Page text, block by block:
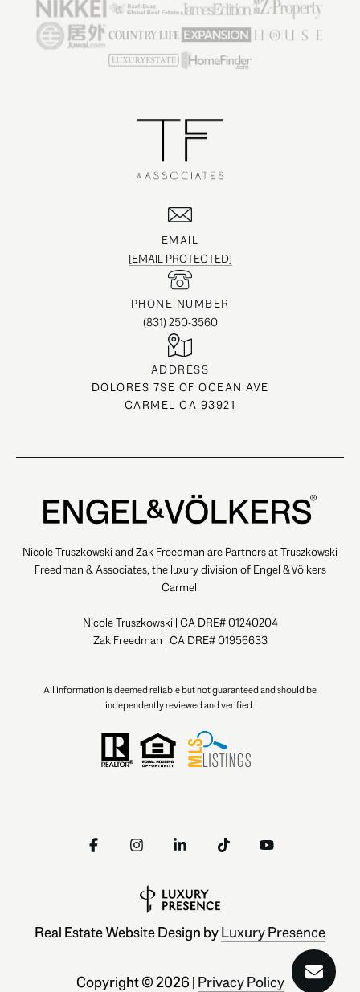
EMAIL
[EMAIL PROTECTED]
PHONE NUMBER
(831) 250-3560
ADDRESS
DOLORES 7SE OF OCEAN AVE
CARMEL CA 93921
Nicole Truszkowski and Zak Freedman are Partners at Truszkowski
Freedman & Associates, the luxury division of Engel & Völkers
Carmel.
Nicole Truszkowski | CA DRE# 01240204
Zak Freedman | CA DRE# 01956633
All information is deemed reliable but not guaranteed and should be
independently reviewed and verified.
Real Estate Website Design byLuxury Presence
Copyright ©2026 | Privacy Policy